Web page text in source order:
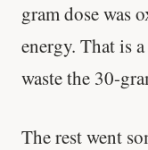
gram dose was
energy. That is
waste the 30-
The rest went